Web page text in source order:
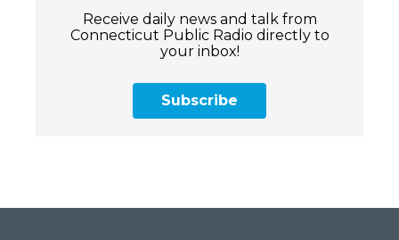
Receive daily news and talk from
Connecticut Public Radio directly to
your inbox!
Subscribe